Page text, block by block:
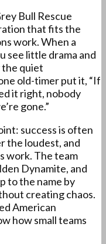
Bull Rescue
that fits the
work. When a
see little drama and
the quiet
old-timer put it, “If
it right, nobody
gone.”
success is often
the loudest, and
work. The team
Dynamite, and
to the name by
creating chaos.
American
how small teams